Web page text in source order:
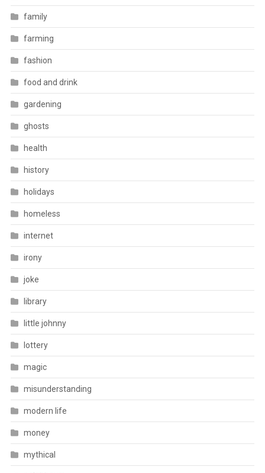
family
farming
fashion
food and drink
gardening
ghosts
health
history
holidays
homeless
internet
irony
joke
library
little johnny
lottery
magic
misunderstanding
modern life
money
mythical